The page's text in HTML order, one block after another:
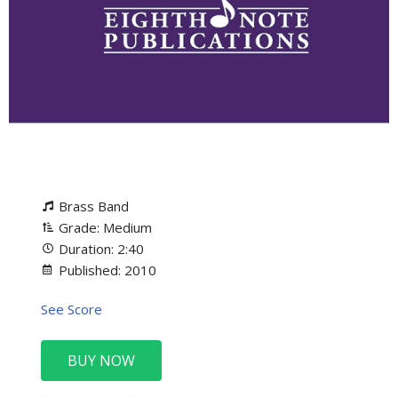
Brass Band
Grade: Medium
Duration: 2:40
Published: 2010
See Score
BUY NOW